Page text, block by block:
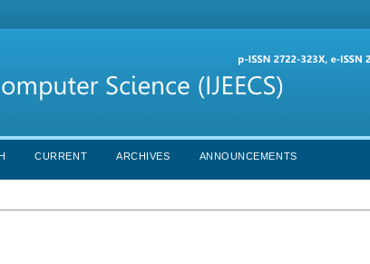
CURRENT ARCHIVES ANNOUNCEMENTS